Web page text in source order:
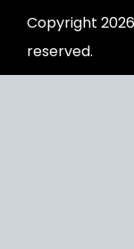
Copyright
reserved.